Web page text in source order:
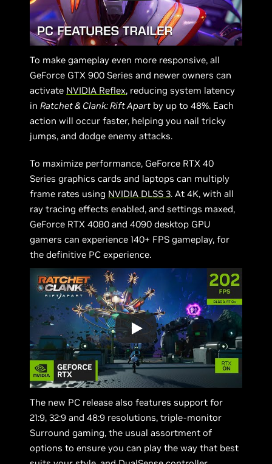
To make gameplay even more responsive, all
GeForce GTX 900 Series and newer owners can
activate NVIDIA Reflex, reducing system latency
inRatchet & Clank: Rift Apart by up to 48%. Each
action will occur faster, helping you nail tricky
jumps, and dodge enemy attacks.
To maximize performance, GeForce RTX 40
Series graphics cards and laptops can multiply
frame rates using NVIDIA DLSS 3. At 4K, with all
ray tracing effects enabled, and settings maxed,
GeForce RTX 4080 and 4090 desktop GPU
gamers can experience 140+ FPS gameplay, for
the definitive PC experience.
The new PC release also features support for
21:9, 32:9 and 48:9 resolutions, triple-monitor
Surround gaming, the usual assortment of
options to ensure you can play the way that best